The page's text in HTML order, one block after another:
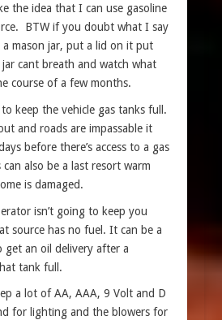
the idea that I can use gasoline
BTW if you doubt what I say
a mason jar, put a lid on it put
cant breath and watch what
course of a few months.
keep the vehicle gas tanks full.
and roads are impassable it
before there’s access to a gas
can also be a last resort warm
is damaged.
isn’t going to keep you
source has no fuel. It can be a
get an oil delivery after a
tank full.
a lot of AA, AAA, 9 Volt and D
for lighting and the blowers for